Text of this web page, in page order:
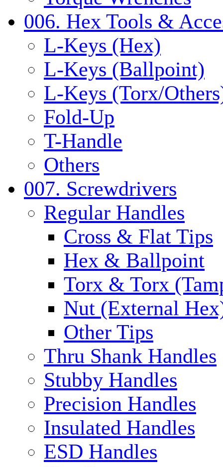
006. Hex Tools &
L-Keys (Hex)
L-Keys (Ballpoint)
L-Keys (Torx/
Fold-Up
T-Handle
Others
007. Screwdrivers
Regular Handles
Cross & Flat Tips
Hex & Ballpoint
Torx & Torx
Nut (External
Other Tips
Thru Shank Handles
Stubby Handles
Precision Handles
Insulated Handles
ESD Handles